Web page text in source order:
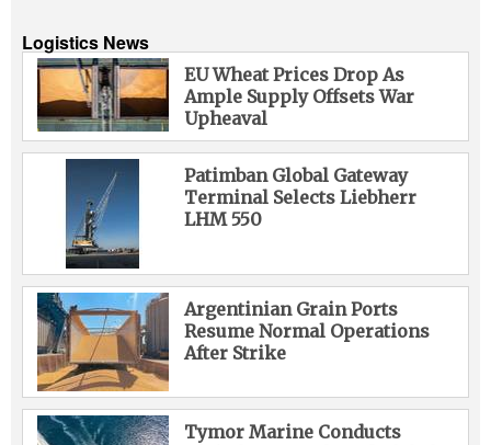
Logistics News
EU Wheat Prices Drop As
Ample Supply Offsets War
Upheaval
Patimban Global Gateway
Terminal Selects Liebherr
LHM 550
Argentinian Grain Ports
Resume Normal Operations
After Strike
Tymor Marine Conducts